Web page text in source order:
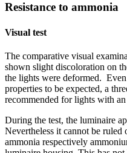
Resistance to ammonia
Visual test
The comparative visual
shown slight discoloration on
the lights were deformed.
properties to be expected, a
recommended for lights with
During the test, the luminaire
Nevertheless it cannot be
ammonia respectively